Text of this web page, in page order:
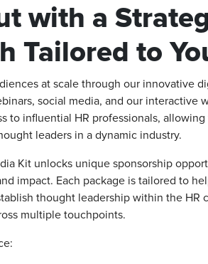
with a
Tailored to
at scale through our innovative
social media, and our interactive
to influential HR professionals,
leaders in a dynamic industry.
Kit unlocks unique sponsorship
impact. Each package is tailored to
thought leadership within the HR
multiple touchpoints.